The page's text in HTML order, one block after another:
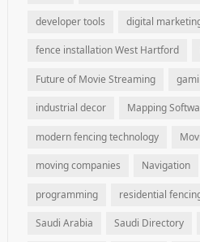
developer tools digital
fence installation West Hartford
Future of Movie Streaming
industrial decor Mapping
modern fencing technology
moving companies Navigation
programming residential
Saudi Arabia Saudi Directory